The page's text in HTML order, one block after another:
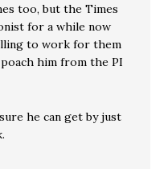
too, but the Times
for a while now
to work for them
him from the PI
he can get by just